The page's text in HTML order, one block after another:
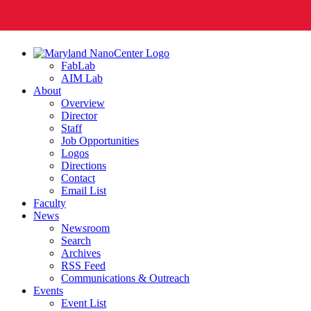
FabLab
AIM Lab
About
Overview
Director
Staff
Job Opportunities
Logos
Directions
Contact
Email List
Faculty
News
Newsroom
Search
Archives
RSS Feed
Communications & Outreach
Events
Event List